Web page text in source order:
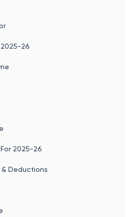
26
2025-26
Deductions